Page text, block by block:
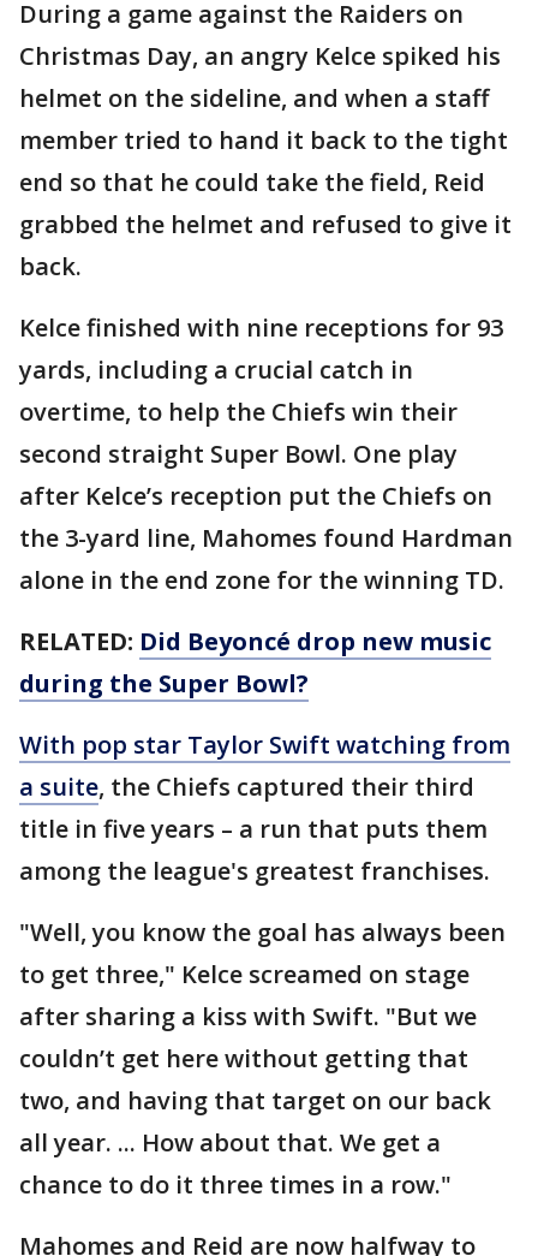
During a game against the Raiders on
Christmas Day, an angry Kelce spiked his
helmet on the sideline, and when a staff
member tried to hand it back to the tight
end so that he could take the field, Reid
grabbed the helmet and refused to give it
back.
Kelce finished with nine receptions for 93
yards, including a crucial catch in
overtime, to help the Chiefs win their
second straight Super Bowl. One play
after Kelce’s reception put the Chiefs on
the 3-yard line, Mahomes found Hardman
alone in the end zone for the winning TD.
RELATED: Did Beyoncé drop new music
during the Super Bowl?
With pop star Taylor Swift watching from
a suite, the Chiefs captured their third
title in five years – a run that puts them
among the league's greatest franchises.
"Well, you know the goal has always been
to get three," Kelce screamed on stage
after sharing a kiss with Swift. "But we
couldn’t get here without getting that
two, and having that target on our back
all year. ... How about that. We get a
chance to do it three times in a row."
Mahomes and Reid are now halfway to